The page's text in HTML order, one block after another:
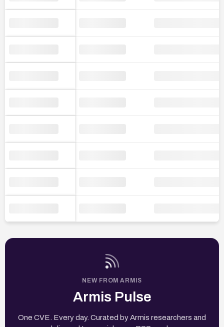
NEW FROM ARMIS
Armis Pulse
One CVE. Every day. Curated by Armis researchers and